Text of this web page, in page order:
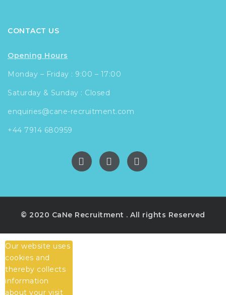
CONTACT US
Opening Hours
Monday – Friday : 9:00 – 17:00
Saturday & Sunday : Closed
enquiries@cane-recruitment.com
+44 7914 680959
© 2020 CaNe Recruitment . All rights Reserved
Our website uses
cookies and
thereby collects
information
about your visit